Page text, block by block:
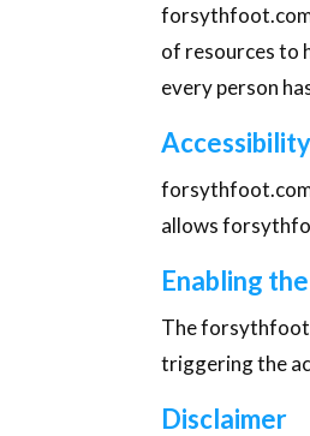
forsythfoot.com
of resources to
every person
forsythfoot.com
allows
Enabling
The
triggering the
Disclaimer